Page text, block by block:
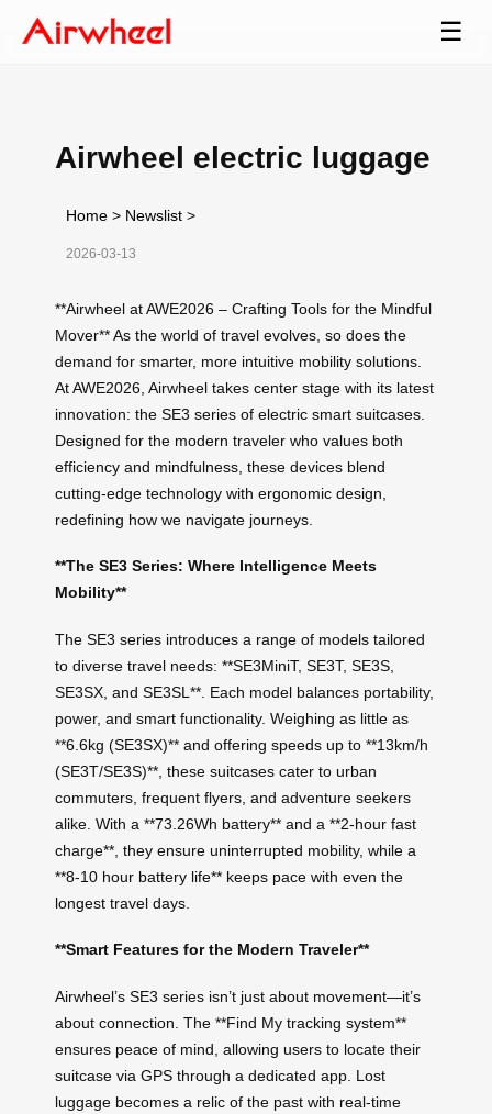
☰
Airwheel electric luggage
Home > Newslist >
2026-03-13
**Airwheel at AWE2026 – Crafting Tools for the Mindful
Mover** As the world of travel evolves, so does the
demand for smarter, more intuitive mobility solutions.
At AWE2026, Airwheel takes center stage with its latest
innovation: the SE3 series of electric smart suitcases.
Designed for the modern traveler who values both
efficiency and mindfulness, these devices blend
cutting-edge technology with ergonomic design,
redefining how we navigate journeys.
**The SE3 Series: Where Intelligence Meets
Mobility**
The SE3 series introduces a range of models tailored
to diverse travel needs: **SE3MiniT, SE3T, SE3S,
SE3SX, and SE3SL**. Each model balances portability,
power, and smart functionality. Weighing as little as
**6.6kg (SE3SX)** and offering speeds up to **13km/h
(SE3T/SE3S)**, these suitcases cater to urban
commuters, frequent flyers, and adventure seekers
alike. With a **73.26Wh battery** and a **2-hour fast
charge**, they ensure uninterrupted mobility, while a
**8-10 hour battery life** keeps pace with even the
longest travel days.
**Smart Features for the Modern Traveler**
Airwheel’s SE3 series isn’t just about movement—it’s
about connection. The **Find My tracking system**
ensures peace of mind, allowing users to locate their
suitcase via GPS through a dedicated app. Lost
luggage becomes a relic of the past with real-time